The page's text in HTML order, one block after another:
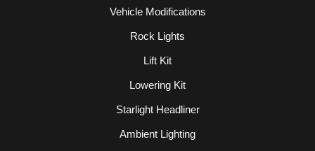
Vehicle Modifications
Rock Lights
Lift Kit
Lowering Kit
Starlight Headliner
Ambient Lighting